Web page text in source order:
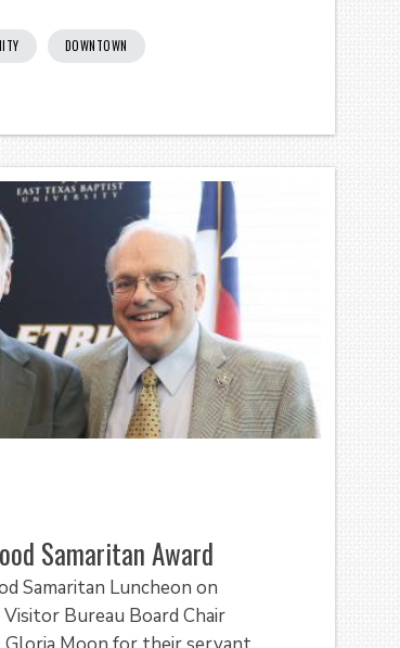
DOWNTOWN
Samaritan Award
Samaritan Luncheon on
Bureau Board Chair